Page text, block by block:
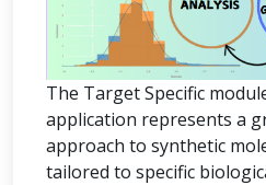
The Target Specific
application represents a
approach to synthetic
tailored to specific